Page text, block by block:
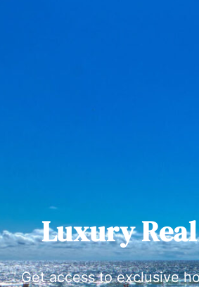
Luxury
Get access to exclusive